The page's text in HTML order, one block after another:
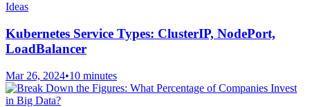
Ideas
Kubernetes Service Types: ClusterIP, NodePort,
LoadBalancer
Mar 26, 2024•10 minutes